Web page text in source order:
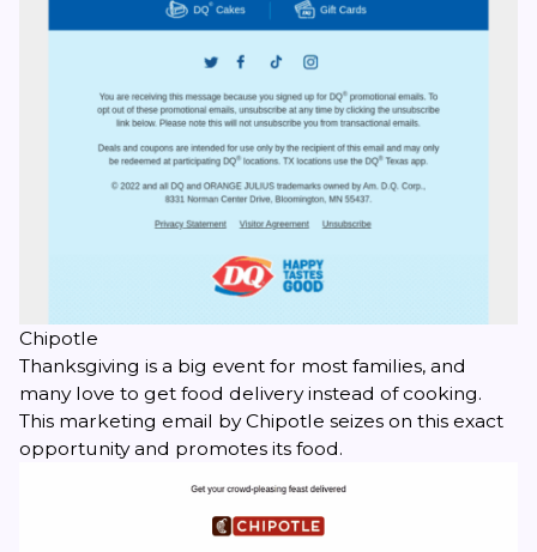
Chipotle
Thanksgiving is a big event for most families, and
many love to get food delivery instead of cooking.
This marketing email by Chipotle seizes on this exact
opportunity and promotes its food.